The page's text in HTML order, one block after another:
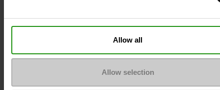
Allow all
Allow selection